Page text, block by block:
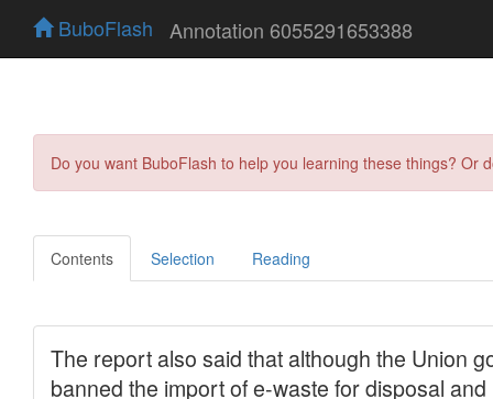
BuboFlash Annotation 6055291653388
Do you want BuboFlash to help you learning these things?
Contents Selection Reading